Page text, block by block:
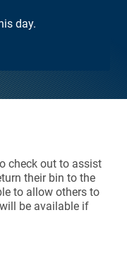
day.
check out to assist
their bin to the
to allow others to
be available if